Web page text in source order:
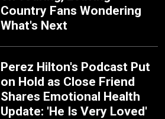
Country Fans Wondering
What's Next
Perez Hilton's Podcast Put
on Hold as Close Friend
Shares Emotional Health
Update: 'He Is Very Loved'